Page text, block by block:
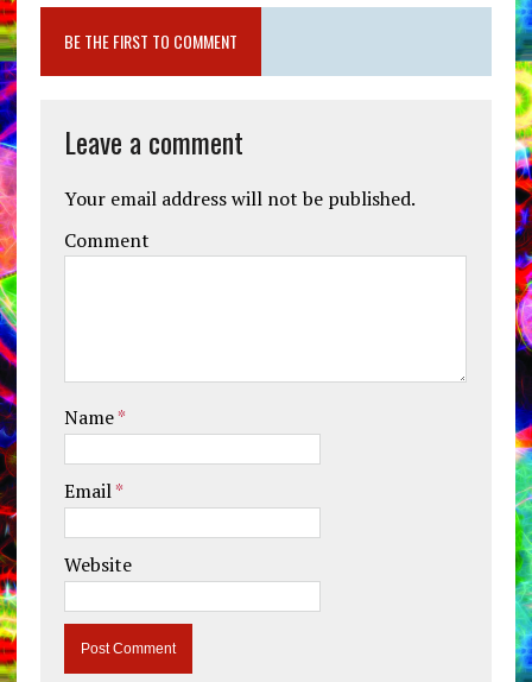
BE THE FIRST TO COMMENT
Leave a comment
Your email address will not be published.
Comment
Name*
Email*
Website